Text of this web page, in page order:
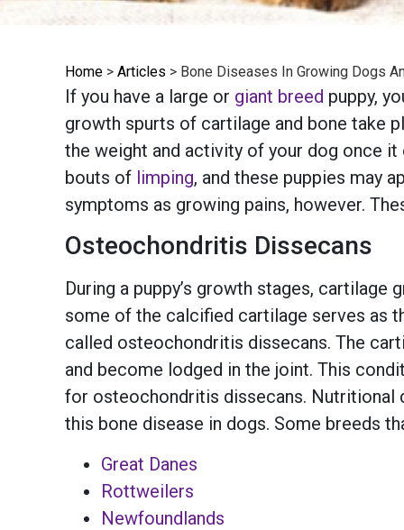
Home > Articles > Bone Diseases In Growing Dogs
If you have a large or giant breed puppy,
growth spurts of cartilage and bone take
the weight and activity of your dog once
bouts of limping, and these puppies may
symptoms as growing pains, however.
Osteochondritis Dissecans
During a puppy’s growth stages,
some of the calcified cartilage serves as
called osteochondritis dissecans. The
and become lodged in the joint. This
for osteochondritis dissecans.
this bone disease in dogs. Some breeds
Great Danes
Rottweilers
Newfoundlands